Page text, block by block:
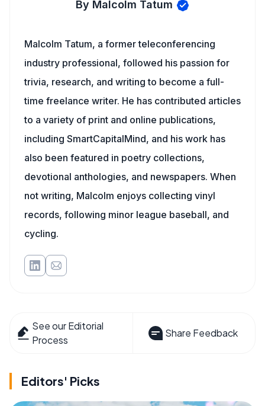
By Malcolm Tatum
Malcolm Tatum, a former teleconferencing
industry professional, followed his passion for
trivia, research, and writing to become a full-
time freelance writer. He has contributed articles
to a variety of print and online publications,
including SmartCapitalMind, and his work has
also been featured in poetry collections,
devotional anthologies, and newspapers. When
not writing, Malcolm enjoys collecting vinyl
records, following minor league baseball, and
cycling.
See our Editorial
Process
Share Feedback
Editors' Picks